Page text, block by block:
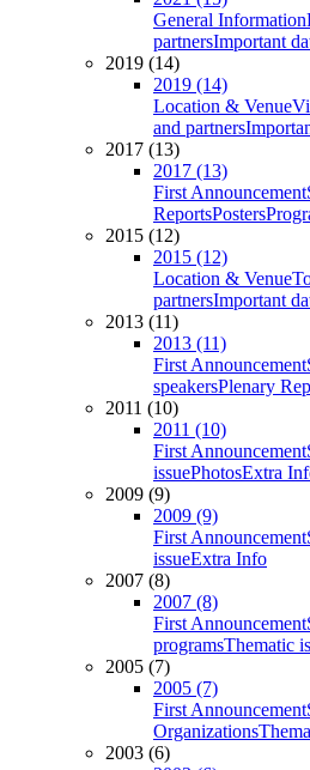
General Information
partnersImportant
2019 (14)
2019 (14)
Location & Venue
and partners
2017 (13)
2017 (13)
First Announcement
ReportsPosters
2015 (12)
2015 (12)
Location & Venue
partnersImportant
2013 (11)
2013 (11)
First Announcement
speakersPlenary
2011 (10)
2011 (10)
First Announcement
issuePhotosExtra
2009 (9)
2009 (9)
First Announcement
issueExtra Info
2007 (8)
2007 (8)
First Announcement
programsThematic
2005 (7)
2005 (7)
First Announcement
Organizations
2003 (6)